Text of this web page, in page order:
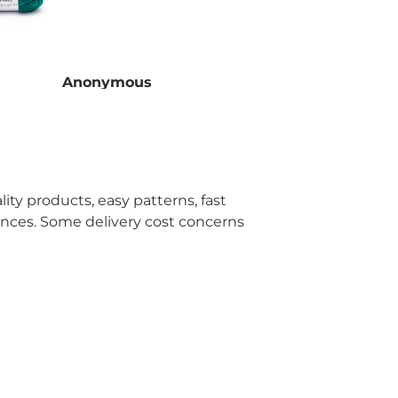
Anonymous
products, easy patterns, fast
Some delivery cost concerns